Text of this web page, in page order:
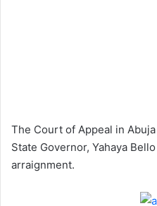
The Court of Appeal in
State Governor, Yahaya
arraignment.